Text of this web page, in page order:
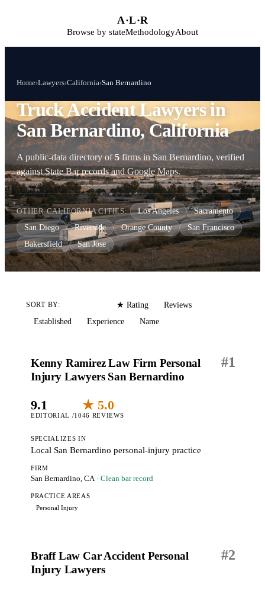
A·L·R
Browse by stateMethodologyAbout
Home›Lawyers›California›San Bernardino
Truck Accident Lawyers in
San Bernardino, California
A public-data directory of5firms in San Bernardino, verified
against State Bar records and Google Maps.
OTHER CALIFORNIA CITIES: Los Angeles
Sacramento
San Diego
Riverside Orange County
San Francisco
Bakersfield
San Jose
SORT BY: ★ Rating
Reviews
Established
Experience Name
#1
Kenny Ramirez Law Firm Personal
Injury Lawyers San Bernardino
9.1
EDITORIAL /10
★ 5.0
46 REVIEWS
SPECIALIZES IN
Local San Bernardino personal-injury practice
FIRM
San Bernardino, CA · Clean bar record
PRACTICE AREAS
Personal Injury
#2
Braff Law Car Accident Personal
Injury Lawyers